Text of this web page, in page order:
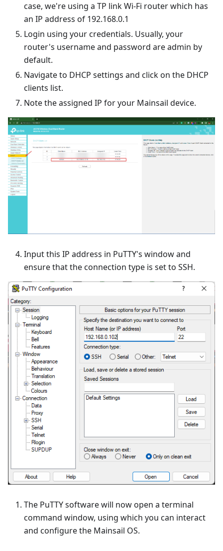
case, we're using a TP link Wi-Fi router which has
an IP address of 192.168.0.1
Login using your credentials. Usually, your
router's username and password are admin by
default.
Navigate to DHCP settings and click on the DHCP
clients list.
Note the assigned IP for your Mainsail device.
Input this IP address in PuTTY's window and
ensure that the connection type is set to SSH.
The PuTTY software will now open a terminal
command window, using which you can interact
and configure the Mainsail OS.